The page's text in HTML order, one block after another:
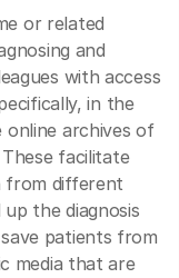
or related
and
with access
in the
archives of
facilitate
from different
the diagnosis
patients from
media that are